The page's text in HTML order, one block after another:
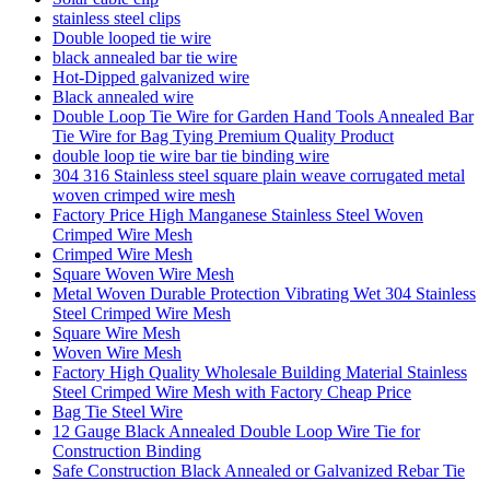
stainless steel clips
Double looped tie wire
black annealed bar tie wire
Hot-Dipped galvanized wire
Black annealed wire
Double Loop Tie Wire for Garden Hand Tools Annealed Bar
Tie Wire for Bag Tying Premium Quality Product
double loop tie wire bar tie binding wire
304 316 Stainless steel square plain weave corrugated metal
woven crimped wire mesh
Factory Price High Manganese Stainless Steel Woven
Crimped Wire Mesh
Crimped Wire Mesh
Square Woven Wire Mesh
Metal Woven Durable Protection Vibrating Wet 304 Stainless
Steel Crimped Wire Mesh
Square Wire Mesh
Woven Wire Mesh
Factory High Quality Wholesale Building Material Stainless
Steel Crimped Wire Mesh with Factory Cheap Price
Bag Tie Steel Wire
12 Gauge Black Annealed Double Loop Wire Tie for
Construction Binding
Safe Construction Black Annealed or Galvanized Rebar Tie